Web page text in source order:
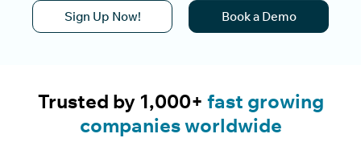
Sign Up Now! Book a Demo
Trusted by 1,000+ fast growing
companies worldwide